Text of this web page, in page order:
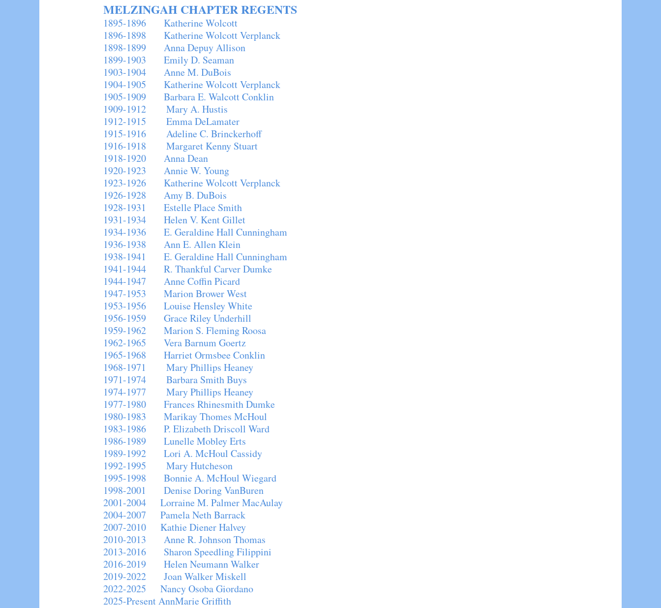
MELZINGAH CHAPTER REGENTS
1895-1896 Katherine Wolcott
1896-1898 Katherine Wolcott Verplanck
1898-1899 Anna Depuy Allison
1899-1903 Emily D. Seaman
1903-1904 Anne M. DuBois
1904-1905 Katherine Wolcott Verplanck
1905-1909 Barbara E. Walcott Conklin
1909-1912 Mary A. Hustis
1912-1915 Emma DeLamater
1915-1916 Adeline C. Brinckerhoff
1916-1918 Margaret Kenny Stuart
1918-1920 Anna Dean
1920-1923 Annie W. Young
1923-1926 Katherine Wolcott Verplanck
1926-1928 Amy B. DuBois
1928-1931 Estelle Place Smith
1931-1934 Helen V. Kent Gillet
1934-1936 E. Geraldine Hall Cunningham
1936-1938 Ann E. Allen Klein
1938-1941 E. Geraldine Hall Cunningham
1941-1944 R. Thankful Carver Dumke
1944-1947 Anne Coffin Picard
1947-1953 Marion Brower West
1953-1956 Louise Hensley White
1956-1959 Grace Riley Underhill
1959-1962 Marion S. Fleming Roosa
1962-1965 Vera Barnum Goertz
1965-1968 Harriet Ormsbee Conklin
1968-1971 Mary Phillips Heaney
1971-1974 Barbara Smith Buys
1974-1977 Mary Phillips Heaney
1977-1980 Frances Rhinesmith Dumke
1980-1983 Marikay Thomes McHoul
1983-1986 P. Elizabeth Driscoll Ward
1986-1989 Lunelle Mobley Erts
1989-1992 Lori A. McHoul Cassidy
1992-1995 Mary Hutcheson
1995-1998 Bonnie A. McHoul Wiegard
1998-2001 Denise Doring VanBuren
2001-2004 Lorraine M. Palmer MacAulay
2004-2007 Pamela Neth Barrack
2007-2010 Kathie Diener Halvey
2010-2013 Anne R. Johnson Thomas
2013-2016 Sharon Speedling Filippini
2016-2019 Helen Neumann Walker
2019-2022 Joan Walker Miskell
2022-2025 Nancy Osoba Giordano
2025-Present AnnMarie Griffith